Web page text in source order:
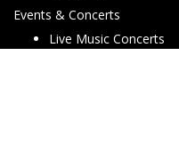
Events & Concerts
Live Music Concerts